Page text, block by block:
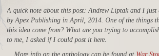
A quick note about this post: Andrew Liptak and I
by Apex Publishing in April, 2014. One of the things
this idea come from? What are you trying to
to me, I asked if I could post it here.
More info on the anthology can be found at War